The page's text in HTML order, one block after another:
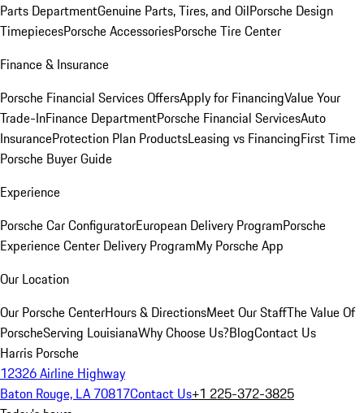
Parts DepartmentGenuine Parts, Tires, and OilPorsche Design
TimepiecesPorsche AccessoriesPorsche Tire Center
Finance & Insurance
Porsche Financial Services OffersApply for FinancingValue Your
Trade-InFinance DepartmentPorsche Financial ServicesAuto
InsuranceProtection Plan ProductsLeasing vs FinancingFirst Time
Porsche Buyer Guide
Experience
Porsche Car ConfiguratorEuropean Delivery ProgramPorsche
Experience Center Delivery ProgramMy Porsche App
Our Location
Our Porsche CenterHours & DirectionsMeet Our StaffThe Value Of
PorscheServing LouisianaWhy Choose Us?BlogContact Us
Harris Porsche
12326 Airline Highway
Baton Rouge, LA 70817Contact Us+1 225-372-3825